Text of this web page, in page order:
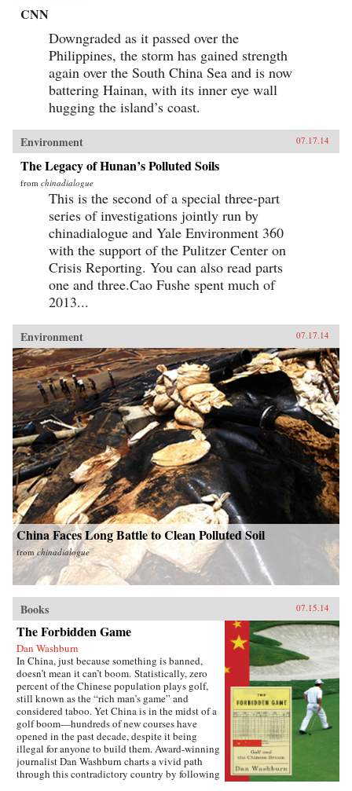
CNN
Downgraded as it passed over the
Philippines, the storm has gained strength
again over the South China Sea and is now
battering Hainan, with its inner eye wall
hugging the island’s coast.
Environment 07.17.14
The Legacy of Hunan’s Polluted Soils
from chinadialogue
This is the second of a special three-part
series of investigations jointly run by
chinadialogue and Yale Environment 360
with the support of the Pulitzer Center on
Crisis Reporting. You can also read parts
one and three.Cao Fushe spent much of
2013...
Environment 07.17.14
China Faces Long Battle to Clean Polluted Soil
fromchinadialogue
Books 07.15.14
The Forbidden Game
Dan Washburn
In China, just because something is banned,
doesn’t mean it can’t boom. Statistically, zero
percent of the Chinese population plays golf,
still known as the “rich man’s game” and
considered taboo. Yet China is in the midst of a
golf boom—hundreds of new courses have
opened in the past decade, despite it being
illegal for anyone to build them. Award-winning
journalist Dan Washburn charts a vivid path
through this contradictory country by following